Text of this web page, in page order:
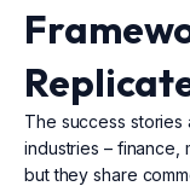
The success
industries – finance,
but they share